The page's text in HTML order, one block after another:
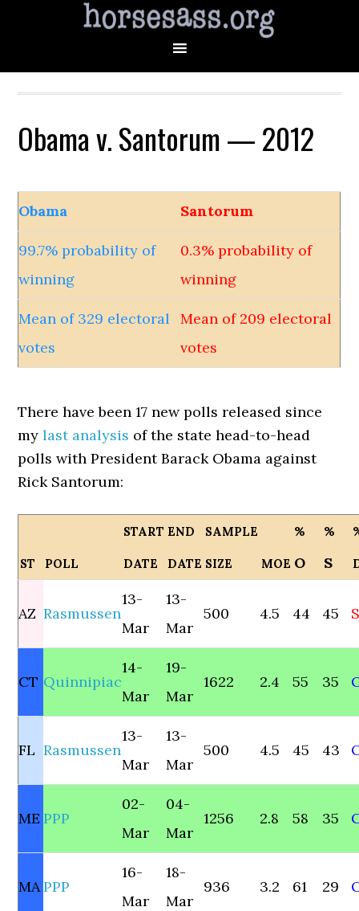
Obama v. Santorum — 2012
Obama Santorum
99.7% probability of
winning
0.3% probability of
winning
Mean of 329 electoral
votes
Mean of 209 electoral
votes
There have been 17 new polls released since
mylast analysis of the state head-to-head
polls with President Barack Obama against
Rick Santorum:
START END SAMPLE % %
ST POLL DATE DATE SIZE MOE O S
AZ Rasmussen
13-
Mar
13-
Mar
500 4.5 44 45
CT Quinnipiac
14-
Mar
19-
Mar
1622 2.4 55 35
FL Rasmussen
13-
Mar
13-
Mar
500 4.5 45 43
ME PPP
02-
Mar
04-
Mar
1256 2.8 58 35
MAPPP
16-
Mar
18-
Mar
936 3.2 61 29